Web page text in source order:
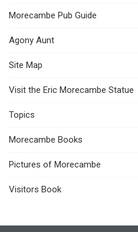
Morecambe Pub Guide
Agony Aunt
Site Map
Visit the Eric Morecambe Statue
Topics
Morecambe Books
Pictures of Morecambe
Visitors Book